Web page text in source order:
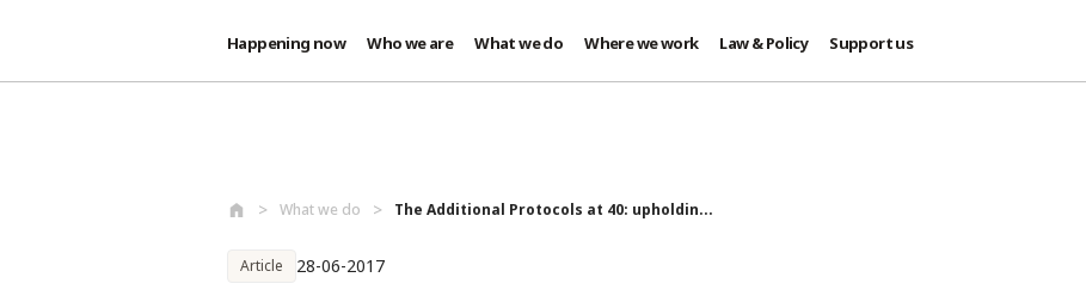
Happening now Who we are What we do Where we work Law & Policy Support us
What we do The Additional Protocols at 40: upholdin...
Article 28-06-2017